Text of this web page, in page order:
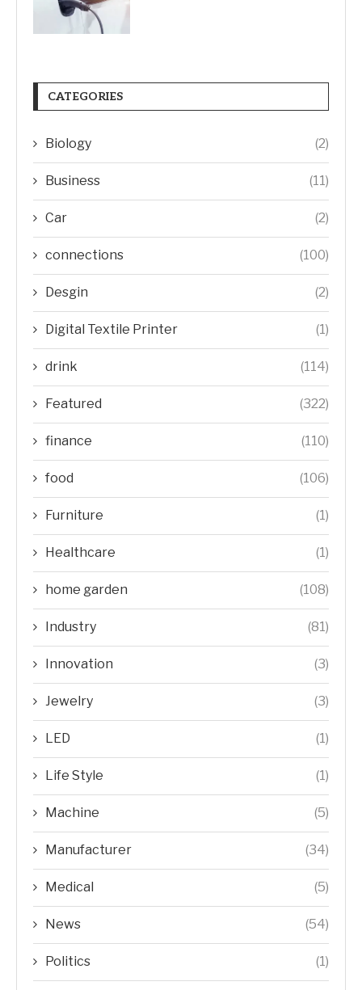
CATEGORIES
Biology (2)
Business (11)
Car (2)
connections (100)
Desgin (2)
Digital Textile Printer (1)
drink (114)
Featured (322)
finance (110)
food (106)
Furniture (1)
Healthcare (1)
home garden (108)
Industry (81)
Innovation (3)
Jewelry (3)
LED (1)
Life Style (1)
Machine (5)
Manufacturer (34)
Medical (5)
News (54)
Politics (1)